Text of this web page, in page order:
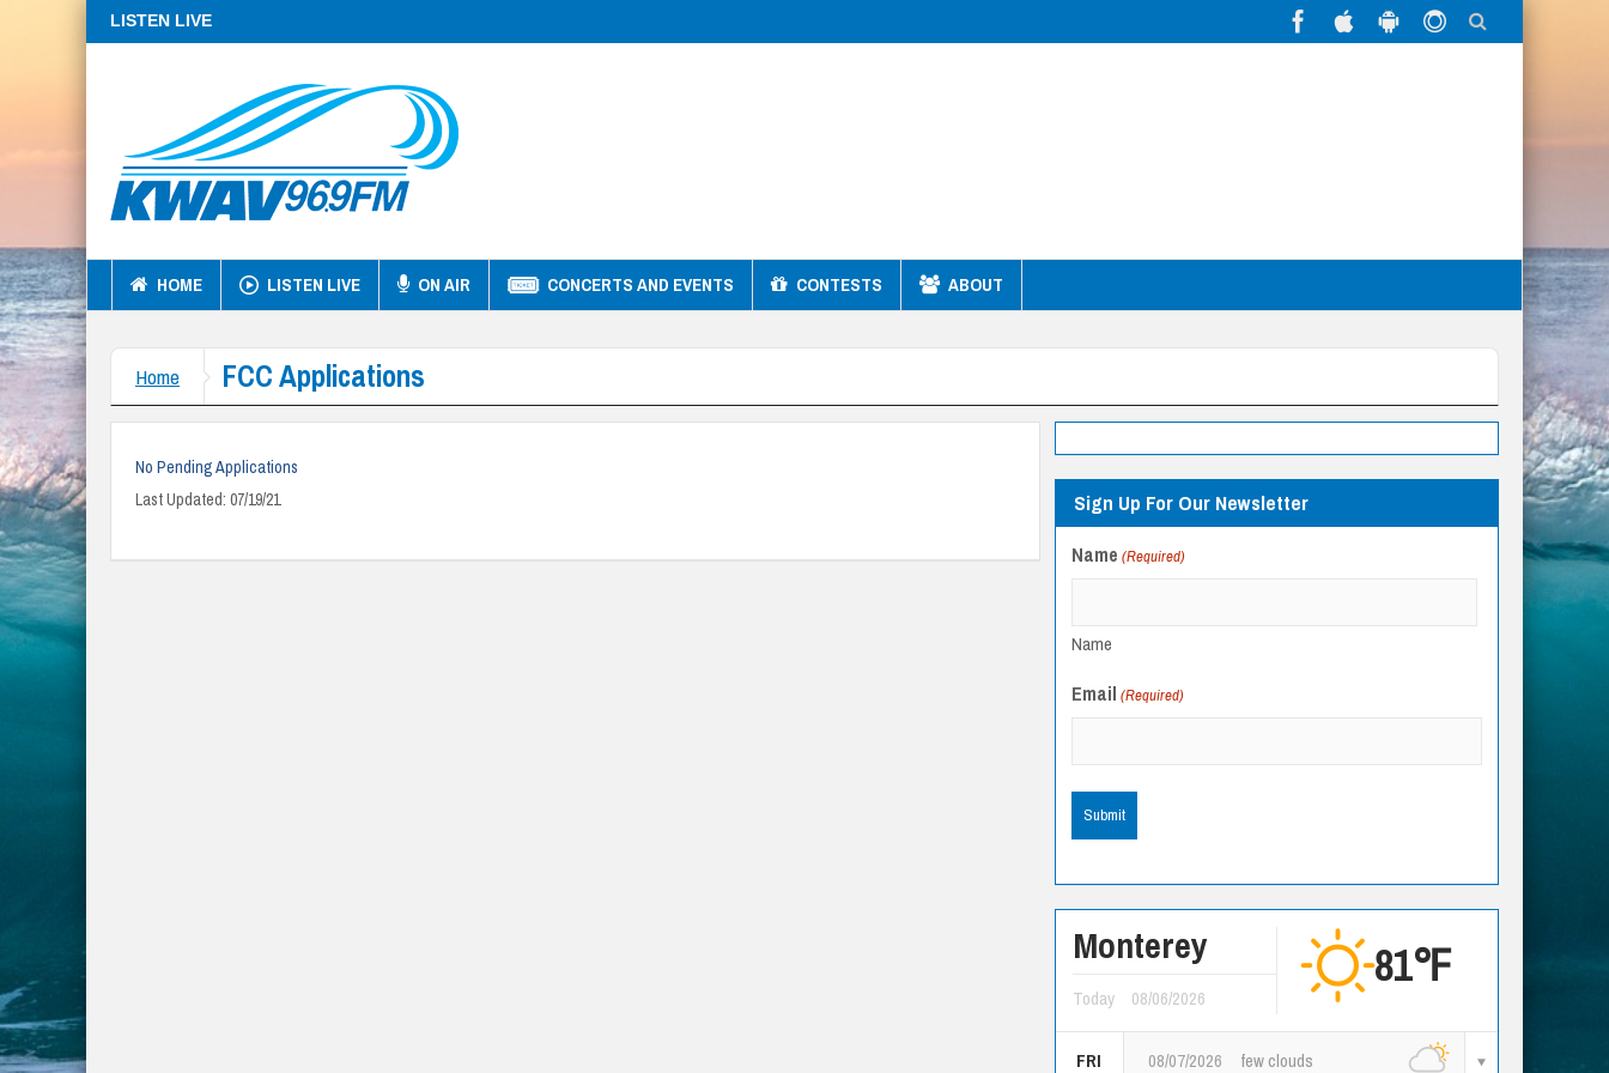
LISTEN LIVE
HOME LISTEN LIVE ON AIR CONCERTS AND EVENTS CONTESTS ABOUT
Home FCC Applications
No Pending Applications
Last Updated: 07/19/21
Sign Up For Our Newsletter
Name (Required)
Name
Email (Required)
Monterey
Today 08/06/2026
81℉
FRI 08/07/2026 few clouds